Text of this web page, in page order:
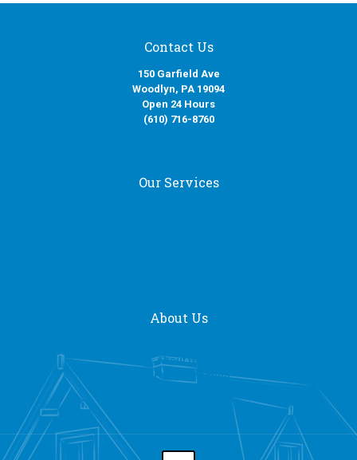
Contact Us
150 Garfield Ave
Woodlyn, PA 19094
Open 24 Hours
(610) 716-8760
Our Services
About Us
About Us
General Contracting